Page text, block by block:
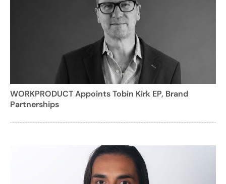
WORKPRODUCT Appoints Tobin Kirk EP, Brand
Partnerships